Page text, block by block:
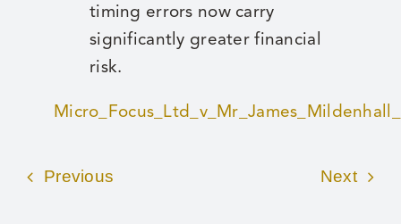
timing errors now carry
significantly greater financial
risk.
Previous Next